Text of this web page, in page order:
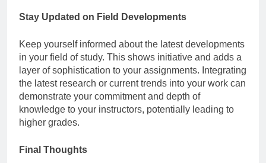
Stay Updated on Field Developments
Keep yourself informed about the latest developments
in your field of study. This shows initiative and adds a
layer of sophistication to your assignments. Integrating
the latest research or current trends into your work can
demonstrate your commitment and depth of
knowledge to your instructors, potentially leading to
higher grades.
Final Thoughts